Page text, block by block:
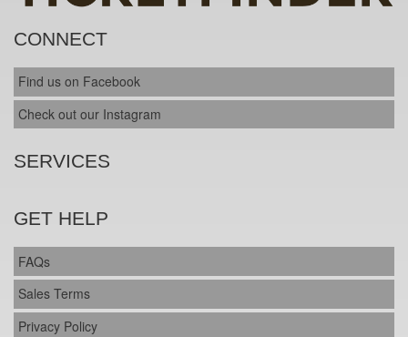
CONNECT
Find us on Facebook
Check out our Instagram
SERVICES
GET HELP
FAQs
Sales Terms
Privacy Policy